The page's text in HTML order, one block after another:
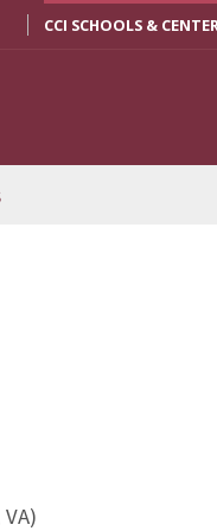
CCI SCHOOLS &